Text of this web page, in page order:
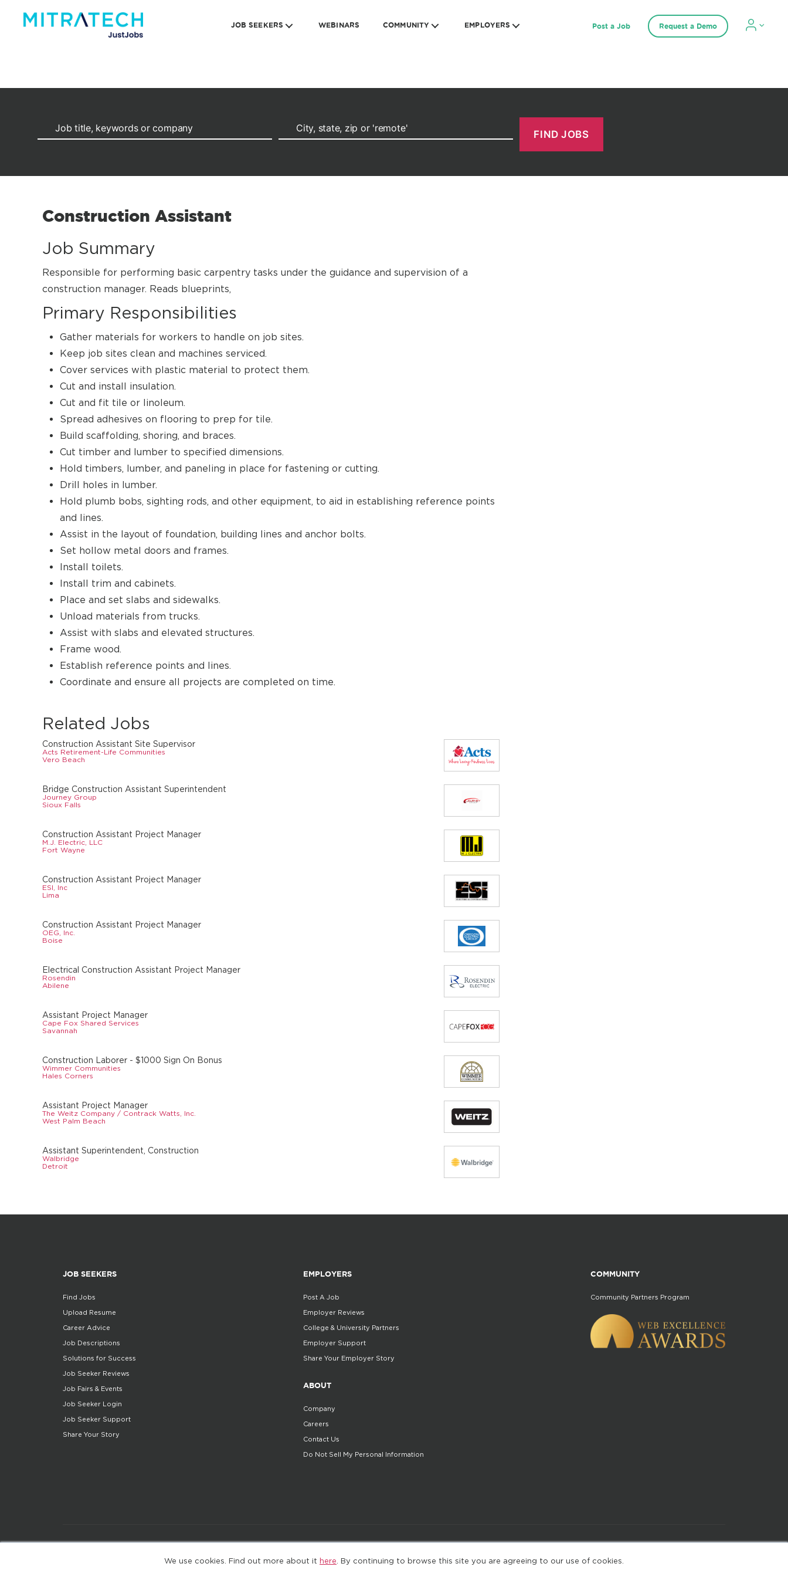
We use cookies. Find out more about it here . By continuing to browse this site you are agreeing to our use of cookies.
JOB SEEKERS WEBINARS COMMUNITY EMPLOYERS Post a Job Request a Demo
Construction Assistant
Job Summary
Responsible for performing basic carpentry tasks under the guidance and supervision of a
construction manager. Reads blueprints,
Primary Responsibilities
Gather materials for workers to handle on job sites.
Keep job sites clean and machines serviced.
Cover services with plastic material to protect them.
Cut and install insulation.
Cut and fit tile or linoleum.
Spread adhesives on flooring to prep for tile.
Build scaffolding, shoring, and braces.
Cut timber and lumber to specified dimensions.
Hold timbers, lumber, and paneling in place for fastening or cutting.
Drill holes in lumber.
Hold plumb bobs, sighting rods, and other equipment, to aid in establishing reference points
and lines.
Assist in the layout of foundation, building lines and anchor bolts.
Set hollow metal doors and frames.
Install toilets.
Install trim and cabinets.
Place and set slabs and sidewalks.
Unload materials from trucks.
Assist with slabs and elevated structures.
Frame wood.
Establish reference points and lines.
Coordinate and ensure all projects are completed on time.
Related Jobs
Construction Assistant Site Supervisor
Acts Retirement-Life Communities
Vero Beach
Bridge Construction Assistant Superintendent
Journey Group
Sioux Falls
Construction Assistant Project Manager
M.J. Electric, LLC
Fort Wayne
Construction Assistant Project Manager
ESI, Inc
Lima
Construction Assistant Project Manager
OEG, Inc.
Boise
Electrical Construction Assistant Project Manager
Rosendin
Abilene
Assistant Project Manager
Cape Fox Shared Services
Savannah
Construction Laborer - $1000 Sign On Bonus
Wimmer Communities
Hales Corners
Assistant Project Manager
The Weitz Company / Contrack Watts, Inc.
West Palm Beach
Assistant Superintendent, Construction
Walbridge
Detroit
JOB SEEKERS
Find Jobs
Upload Resume
Career Advice
Job Descriptions
Solutions for Success
Job Seeker Reviews
Job Fairs & Events
Job Seeker Login
Job Seeker Support
Share Your Story
EMPLOYERS
Post A Job
Employer Reviews
College & University Partners
Employer Support
Share Your Employer Story
ABOUT
Company
Careers
Contact Us
Do Not Sell My Personal Information
COMMUNITY
Community Partners Program